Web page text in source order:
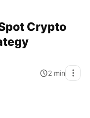
Crypto
2 min